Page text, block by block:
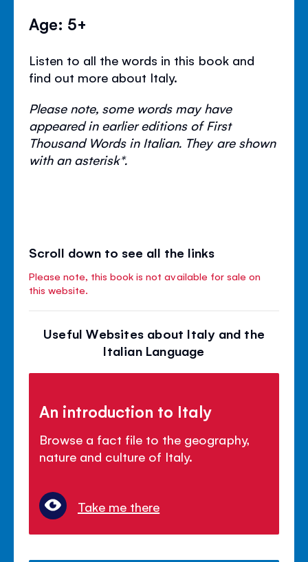
Age: 5+
Listen to all the words in this book and
find out more about Italy.
Please note, some words may have
appeared in earlier editions of First
Thousand Words in Italian. They are shown
with an asterisk*.
Scroll down to see all the links
Please note, this book is not available for sale on
this website.
Useful Websites about Italy and the
Italian Language
An introduction to Italy
Browse a fact file to the geography,
nature and culture of Italy.
Take me there